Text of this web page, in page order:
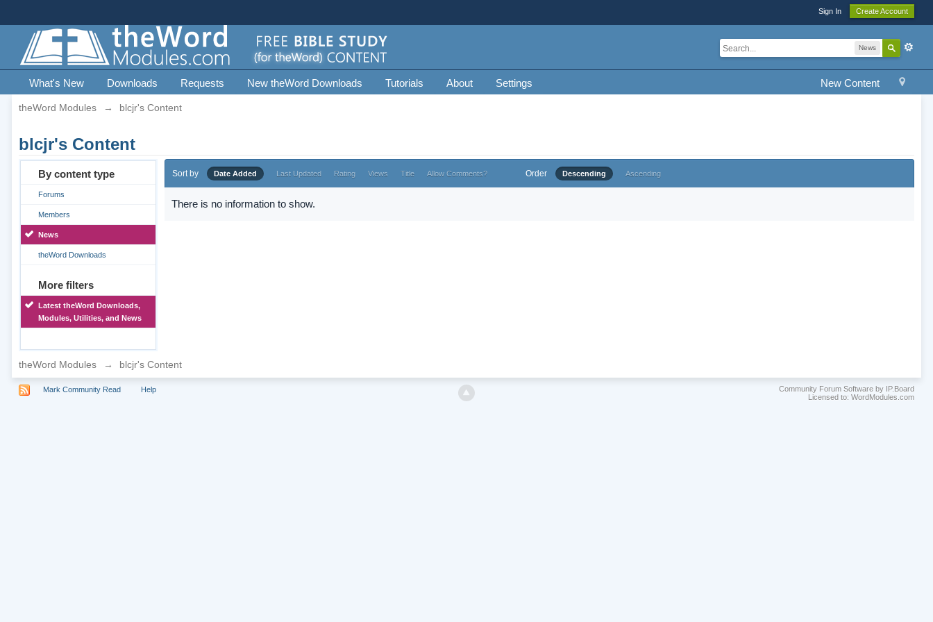
Sign In Create Account
News
New Content
What's New Downloads Requests New theWord Downloads Tutorials About Settings
theWord Modules → blcjr's Content
blcjr's Content
By content type
Forums
Members
News
theWord Downloads
More filters
Latest theWord Downloads,
Modules, Utilities, and News
Sort by Date Added Last Updated Rating Views Title Allow Comments? Order Descending Ascending
There is no information to show.
theWord Modules → blcjr's Content
Mark Community Read Help
Community Forum Software by IP.Board
Licensed to: WordModules.com